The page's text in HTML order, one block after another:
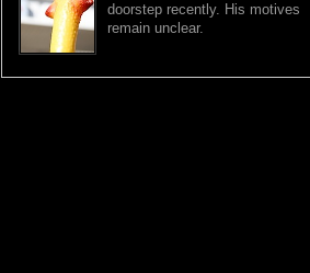
doorstep recently. His motives
remain unclear.